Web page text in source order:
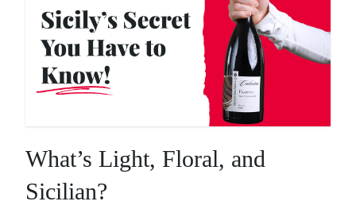
What’s Light, Floral, and
Sicilian?